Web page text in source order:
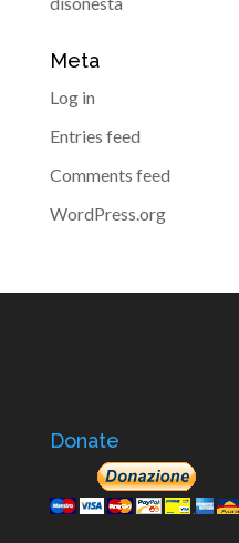
Meta
Log in
Entries feed
Comments feed
WordPress.org
Donate